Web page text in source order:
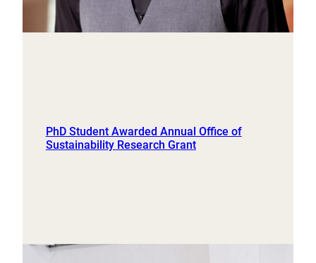
PhD Student Awarded Annual Office of
Sustainability Research Grant